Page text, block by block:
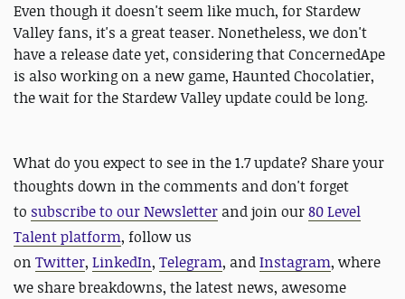
Even though it doesn't seem like much, for Stardew
Valley fans, it's a great teaser. Nonetheless, we don't
have a release date yet, considering that ConcernedApe
is also working on a new game, Haunted Chocolatier,
the wait for the Stardew Valley update could be long.
What do you expect to see in the 1.7 update? Share your
thoughts down in the comments and don't forget
to subscribe to our Newsletter and join our80 Level
Talent platform, follow us
on Twitter, LinkedIn, Telegram, andInstagram, where
we share breakdowns, the latest news, awesome